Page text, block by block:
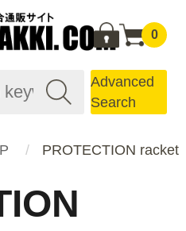
0
Advanced
Search
P PROTECTION racket